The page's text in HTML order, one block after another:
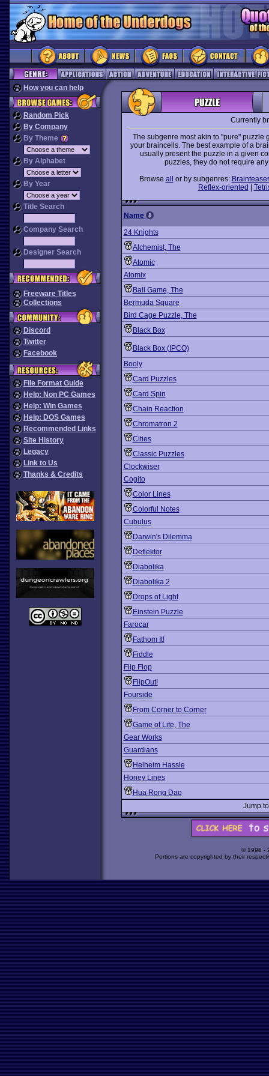
How you can help
Random Pick
By Company
By Theme
By Alphabet
By Year
Title Search
Company Search
Designer Search
Freeware Titles
Collections
Discord
Twitter
Facebook
File Format Guide
Help: Non PC Games
Help: Win Games
Help: DOS Games
Recommended Links
Site History
Legacy
Link to Us
Thanks & Credits
Currently
The subgenre most akin to "pure" puzzle
your braincells. The best example of a
usually present the puzzle in a given
puzzles, they do not require
Browse all or by subgenres: Brainteaser
Reflex-oriented
Name
24 Knights
Alchemist, The
Atomic
Atomix
Ball Game, The
Bermuda Square
Bird Cage Puzzle, The
Black Box
Black Box (IPCO)
Booly
Card Puzzles
Card Spin
Chain Reaction
Chromatron 2
Cities
Classic Puzzles
Clockwiser
Cogito
Color Lines
Colorful Notes
Cubulus
Darwin's Dilemma
Deflektor
Diabolika
Diabolika 2
Drops of Light
Einstein Puzzle
Farocar
Fathom It!
Fiddle
Flip Flop
FlipOut!
Fourside
From Corner to Corner
Game of Life, The
Gear Works
Guardians
Helheim Hassle
Honey Lines
Hua Rong Dao
Jump
© 1998 -
Portions are copyrighted by their